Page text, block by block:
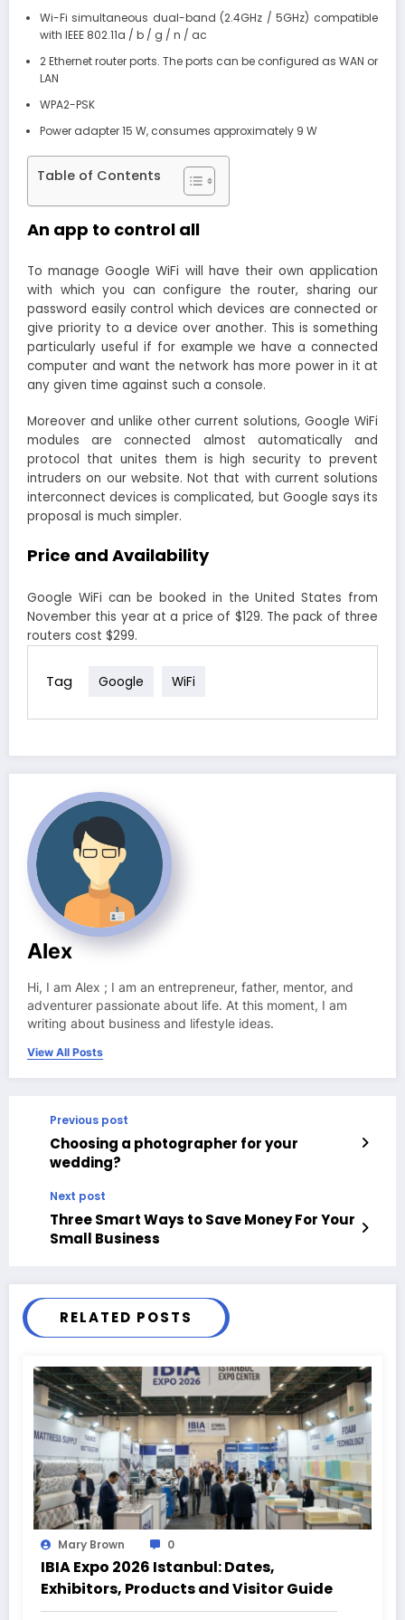
Wi-Fi simultaneous dual-band (2.4GHz / 5GHz) compatible
with IEEE 802.11a / b / g / n / ac
2 Ethernet router ports. The ports can be configured as WAN or
LAN
WPA2-PSK
Power adapter 15 W, consumes approximately 9 W
Table of Contents
An app to control all
To manage Google WiFi will have their own application
with which you can configure the router, sharing our
password easily control which devices are connected or
give priority to a device over another. This is something
particularly useful if for example we have a connected
computer and want the network has more power in it at
any given time against such a console.
Moreover and unlike other current solutions, Google WiFi
modules are connected almost automatically and
protocol that unites them is high security to prevent
intruders on our website. Not that with current solutions
interconnect devices is complicated, but Google says its
proposal is much simpler.
Price and Availability
Google WiFi can be booked in the United States from
November this year at a price of $129. The pack of three
routers cost $299.
Tag Google WiFi
Alex
Hi, I am Alex ; I am an entrepreneur, father, mentor, and
adventurer passionate about life. At this moment, I am
writing about business and lifestyle ideas.
View All Posts
Previous post
Choosing a photographer for your
wedding?
Next post
Three Smart Ways to Save Money For Your
Small Business
RELATED POSTS
Mary Brown 0
IBIA Expo 2026 Istanbul: Dates,
Exhibitors, Products and Visitor Guide